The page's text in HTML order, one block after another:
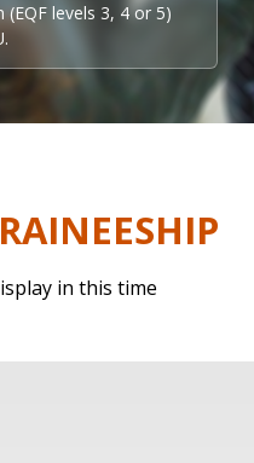
levels 3, 4 or 5)
in this time